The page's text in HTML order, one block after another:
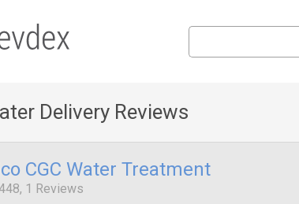
Delivery Reviews
CGC Water Treatment
1 Reviews